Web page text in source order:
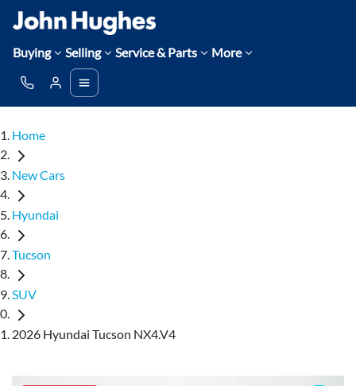
Buying Selling Service & Parts More
Home
New Cars
Hyundai
Tucson
SUV
2026 Hyundai Tucson NX4.V4